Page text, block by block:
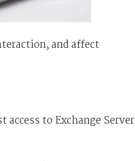
and affect
to Exchange Server